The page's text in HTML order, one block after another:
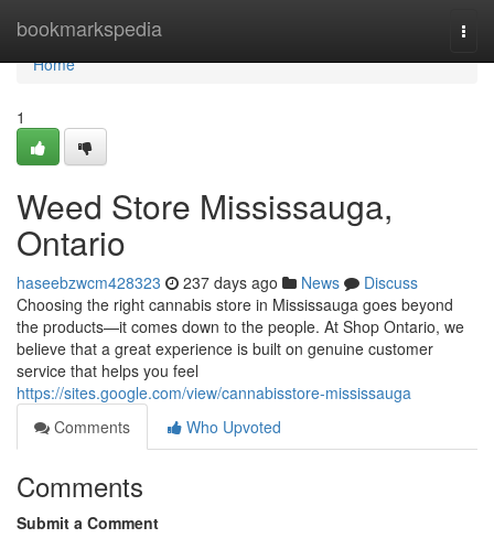
bookmarkspedia
Home
Home
1
Weed Store Mississauga,
Ontario
haseebzwcm428323 237 days ago News
Discuss
Choosing the right cannabis store in Mississauga goes beyond
the products—it comes down to the people. At Shop Ontario, we
believe that a great experience is built on genuine customer
service that helps you feel
https://sites.google.com/view/cannabisstore-mississauga
Comments
Who Upvoted
Comments
Submit a Comment